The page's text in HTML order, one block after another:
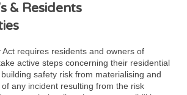
& Residents
requires residents and owners of
active steps concerning their residential
safety risk from materialising and
any incident resulting from the risk